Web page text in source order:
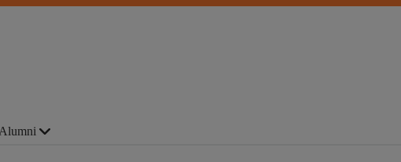
Alumni